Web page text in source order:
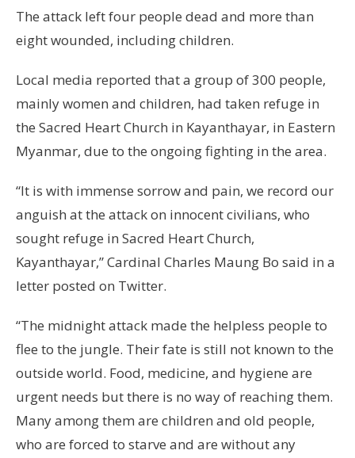
The attack left four people dead and more than
eight wounded, including children.
Local media reported that a group of 300 people,
mainly women and children, had taken refuge in
the Sacred Heart Church in Kayanthayar, in Eastern
Myanmar, due to the ongoing fighting in the area.
“It is with immense sorrow and pain, we record our
anguish at the attack on innocent civilians, who
sought refuge in Sacred Heart Church,
Kayanthayar,” Cardinal Charles Maung Bo said in a
letter posted on Twitter.
“The midnight attack made the helpless people to
flee to the jungle. Their fate is still not known to the
outside world. Food, medicine, and hygiene are
urgent needs but there is no way of reaching them.
Many among them are children and old people,
who are forced to starve and are without any